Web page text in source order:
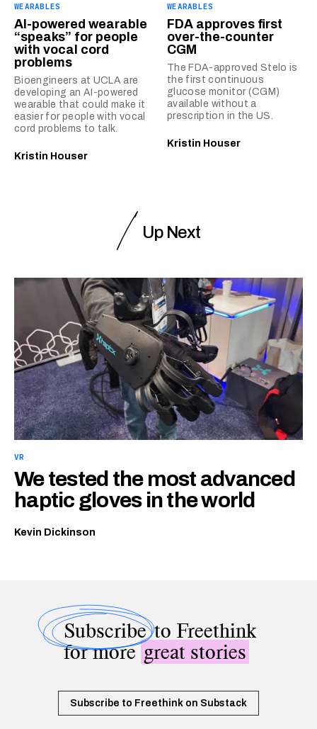
WEARABLES
AI-powered wearable
“speaks” for people
with vocal cord
problems
Bioengineers at UCLA are
developing an AI-powered
wearable that could make it
easier for people with vocal
cord problems to talk.
Kristin Houser
WEARABLES
FDA approves first
over-the-counter
CGM
The FDA-approved Stelo is
the first continuous
glucose monitor (CGM)
available without a
prescription in the US.
Kristin Houser
Up Next
VR
We tested the most advanced
haptic gloves in the world
Kevin Dickinson
Subscribeto Freethink
for moregreat stories
Subscribe to Freethink on Substack